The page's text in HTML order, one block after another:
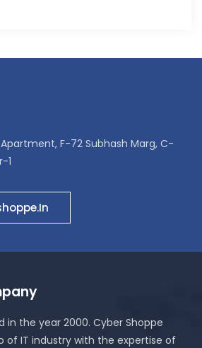
F-72 Subhash Marg, C-
1
in the year 2000. Cyber Shoppe
of IT industry with the expertise of